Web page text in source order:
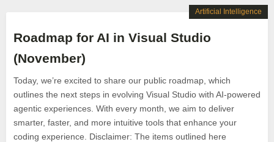
Roadmap for AI in Visual Studio
(November)
Today, we’re excited to share our public roadmap, which
outlines the next steps in evolving Visual Studio with AI-powered
agentic experiences. With every month, we aim to deliver
smarter, faster, and more intuitive tools that enhance your
coding experience. Disclaimer: The items outlined here
Artificial Intelligence